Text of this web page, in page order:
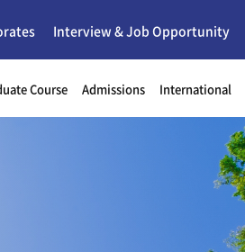
Interview & Job Opportunity
Course Admissions International